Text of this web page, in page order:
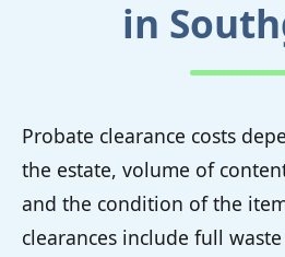
in
Probate clearance costs
the estate, volume of
and the condition of the
clearances include full